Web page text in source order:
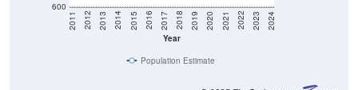
600
Year
2011 2012 2013 2014 2015 2016 2017 2018 2019 2020 2021 2022 2023 2024
Population Estimate